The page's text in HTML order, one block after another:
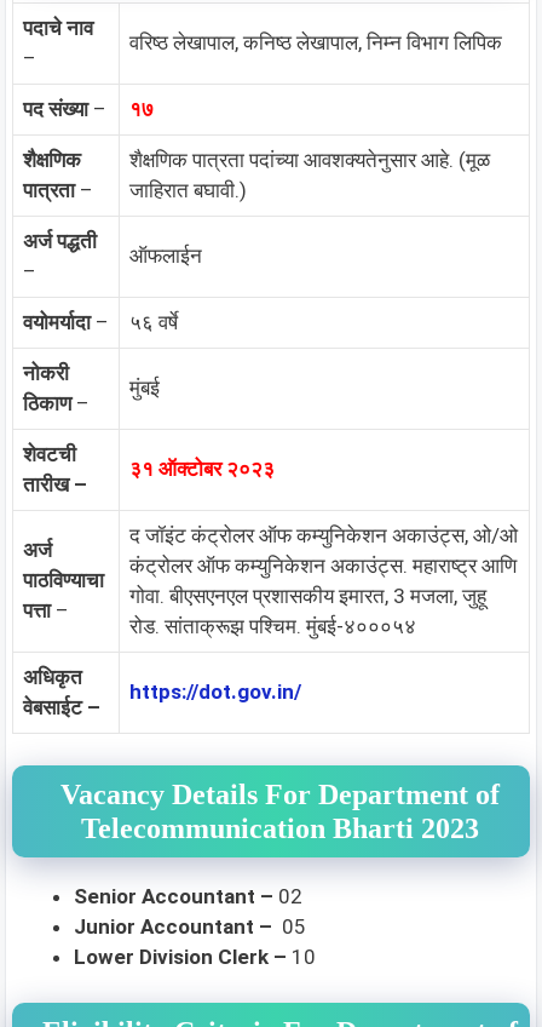
पदाचे नाव
–
वरिष्ठ लेखापाल, कनिष्ठ लेखापाल, निम्न विभाग लिपिक
पद संख्या– १७
शैक्षणिक
पात्रता–
शैक्षणिक पात्रता पदांच्या आवशक्यतेनुसार आहे. (मूळ
जाहिरात बघावी.)
अर्ज पद्धती
–
ऑफलाईन
वयोमर्यादा– ५६ वर्षे
नोकरी
ठिकाण–
मुंबई
शेवटची
तारीख –
३१ ऑक्टोबर २०२३
अर्ज
पाठविण्याचा
पत्ता–
द जॉइंट कंट्रोलर ऑफ कम्युनिकेशन अकाउंट्स, ओ/ओ
कंट्रोलर ऑफ कम्युनिकेशन अकाउंट्स. महाराष्ट्र आणि
गोवा. बीएसएनएल प्रशासकीय इमारत, 3 मजला, जुहू
रोड. सांताक्रूझ पश्चिम. मुंबई-४०००५४
अधिकृत
वेबसाईट –
https://dot.gov.in/
Vacancy Details For Department of
Telecommunication Bharti 2023
Senior Accountant – 02
Junior Accountant – 05
Lower Division Clerk – 10